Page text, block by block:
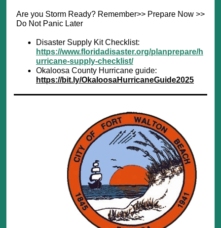
Are you Storm Ready? Remember>> Prepare Now >>
Do Not Panic Later
Disaster Supply Kit Checklist:
https://www.floridadisaster.org/planprepare/h
urricane-supply-checklist/
Okaloosa County Hurricane guide:
https://bit.ly/OkaloosaHurricaneGuide2025